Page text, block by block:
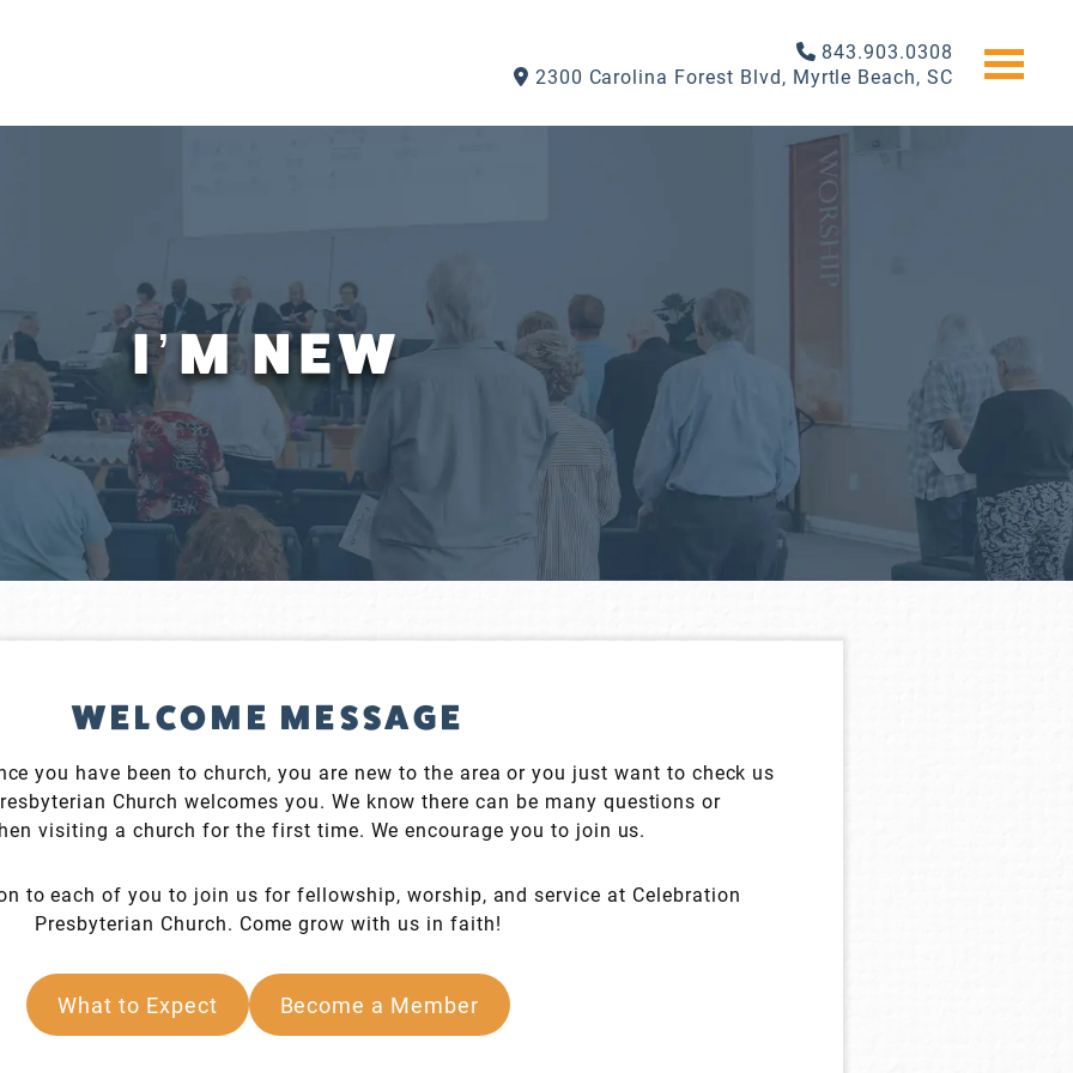
843.903.0308
2300 Carolina Forest Blvd, Myrtle Beach, SC
I’M NEW
WELCOME MESSAGE
you have been to church, you are new to the area or you just want to check us
Church welcomes you. We know there can be many questions or
visiting a church for the first time. We encourage you to join us.
to each of you to join us for fellowship, worship, and service at Celebration
Presbyterian Church. Come grow with us in faith!
What to Expect Become a Member